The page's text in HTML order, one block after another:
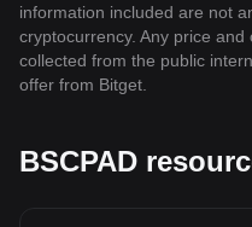
information included are not
cryptocurrency. Any price
collected from the public
offer from Bitget.
BSCPAD